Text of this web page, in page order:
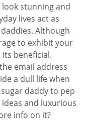
stunning and
lives act as
Although
to exhibit your
beneficial.
email address
a dull life when
daddy to pep
and luxurious
info on it?